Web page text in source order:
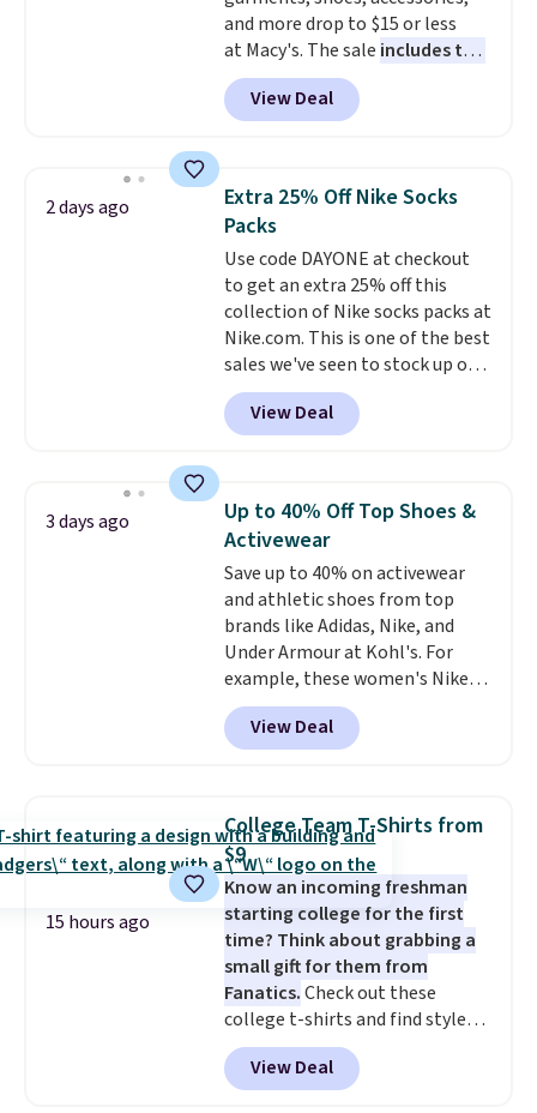
and more drop to $15 or less
at Macy's. The sale includes top
brands like Ralph Lauren,
KitchenAid, Tommy Hilfiger,
and Columbia.
Sleeveless Sweater drops from
$69.50 to $13.86 in four of the
five colors. That's the lowest
price we've seen to date. Also,
this Pokemon x Squishmallow
10'' Torchic Plushie drops from
$19.99 to $13.99. You'd spend full
price elsewhere for the same
one. Log into your free Macy's
Rewards account to get free
below $49. Please note that
Last Act merchandise is final
sale, so no returns, exchanges,
or price adjustments are
allowed.
View Deal
2 days ago
Extra 25% Off Nike Socks
Packs
Use code DAYONE at checkout
to get an extra 25% off this
collection of Nike socks packs at
Nike.com. This is one of the best
sales we've seen to stock up or
grab a few pairs to gift,
especially before school starts.
The pictured pack of Nike
originally $28, drops to $20.23
with code DAYONE.I absolutely
love socks like this that include
arch-band support on the
bottom. They're perfect for
when you're on your feet for
hours.Seven colors packs are
available. Shipping adds $8 or is
free on orders over $50. We
suggest checking out the larger
threshold.
View Deal
3 days ago
Up to 40% Off Top Shoes &
Activewear
Save up to 40% on activewear
and athletic shoes from top
brands like Adidas, Nike, and
Under Armour at Kohl's. For
example, these women's Nike
Pacific Shoes in White drop from
$80 to $44. All other stores are
charging $60 or more for this
this women's Adidas 3-Stripes
Fleece Full-Zip Hoodie in Black
or Glow Blue, drops from $60 to
$36. Spend $50 to get free
shipping, or it adds $8.95
otherwise. Select items can be
ordered online and picked up for
free in store.
View Deal
15 hours ago
College Team T-Shirts from
$9
Know an incoming freshman
starting college for the first
time? Think about grabbing a
small gift for them from
Fanatics.Check out these
college t-shirts and find styles
for as low as $9 at Fanatics.com.
This University of Wisconsin
Badgers T-Shirt. It originally
View Deal